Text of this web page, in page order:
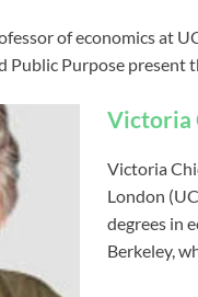
of economics at
Purpose present
Victoria
Victoria
London
degrees in
Berkeley,